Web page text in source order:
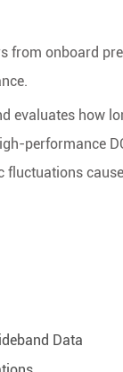
from onboard
evaluates how
performance
fluctuations
Data